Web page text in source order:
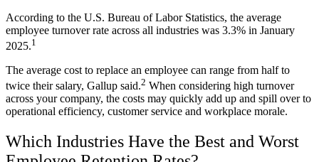
According to the U.S. Bureau of Labor Statistics, the average
employee turnover rate across all industries was 3.3% in January
2025.1
The average cost to replace an employee can range from half to
twice their salary, Gallup said.2 When considering high turnover
across your company, the costs may quickly add up and spill over to
operational efficiency, customer service and workplace morale.
Which Industries Have the Best and Worst